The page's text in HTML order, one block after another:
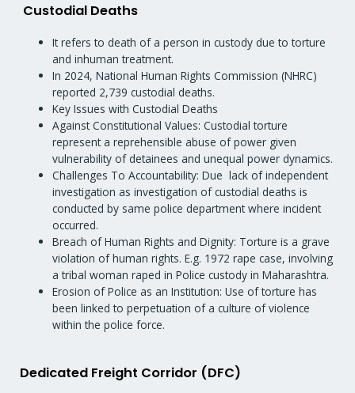
Custodial Deaths
It refers to death of a person in custody due to torture
and inhuman treatment.
In 2024, National Human Rights Commission (NHRC)
reported 2,739 custodial deaths.
Key Issues with Custodial Deaths
Against Constitutional Values: Custodial torture
represent a reprehensible abuse of power given
vulnerability of detainees and unequal power dynamics.
Challenges To Accountability: Due lack of independent
investigation as investigation of custodial deaths is
conducted by same police department where incident
occurred.
Breach of Human Rights and Dignity: Torture is a grave
violation of human rights. E.g. 1972 rape case, involving
a tribal woman raped in Police custody in Maharashtra.
Erosion of Police as an Institution: Use of torture has
been linked to perpetuation of a culture of violence
within the police force.
Dedicated Freight Corridor (DFC)